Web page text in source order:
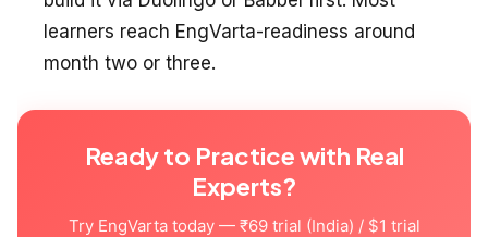
learners reach EngVarta-readiness around
month two or three.
Ready to Practice with Real
Experts?
Try EngVarta today — ₹69 trial (India) / $1 trial